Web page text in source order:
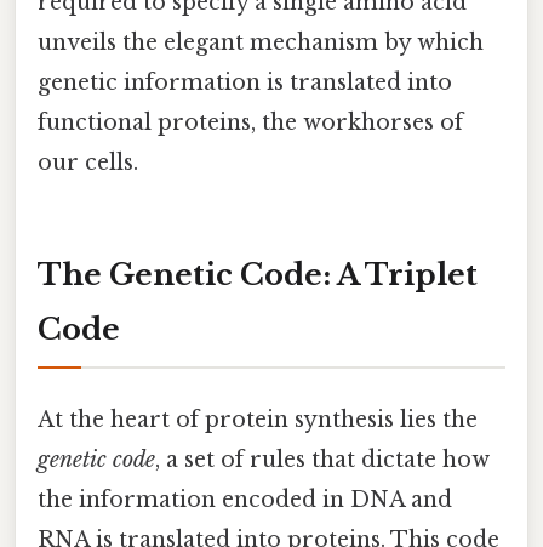
unveils the elegant mechanism by which
genetic information is translated into
functional proteins, the workhorses of
our cells.
The Genetic Code: A Triplet
Code
At the heart of protein synthesis lies the
genetic code, a set of rules that dictate how
the information encoded in DNA and
RNA is translated into proteins. This code